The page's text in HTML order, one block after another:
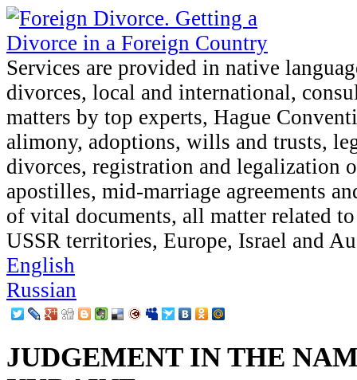
Services are provided in native
divorces, local and international,
matters by top experts, Hague
alimony, adoptions, wills and trusts,
divorces, registration and legalization
apostilles, mid-marriage agreements
of vital documents, all matter related
USSR territories, Europe, Israel and
English
Russian
JUDGEMENT IN THE